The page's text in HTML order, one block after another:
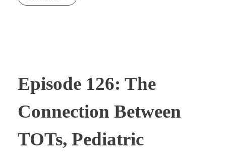
Episode 126: The
Connection Between
TOTs, Pediatric